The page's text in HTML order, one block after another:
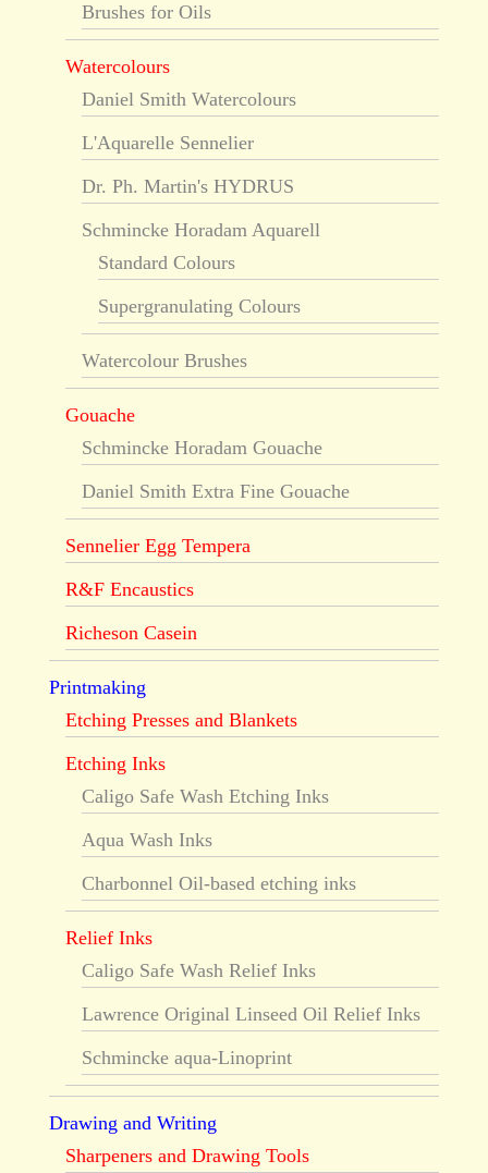
Brushes for Oils
Watercolours
Daniel Smith Watercolours
L'Aquarelle Sennelier
Dr. Ph. Martin's HYDRUS
Schmincke Horadam Aquarell
Standard Colours
Supergranulating Colours
Watercolour Brushes
Gouache
Schmincke Horadam Gouache
Daniel Smith Extra Fine Gouache
Sennelier Egg Tempera
R&F Encaustics
Richeson Casein
Printmaking
Etching Presses and Blankets
Etching Inks
Caligo Safe Wash Etching Inks
Aqua Wash Inks
Charbonnel Oil-based etching inks
Relief Inks
Caligo Safe Wash Relief Inks
Lawrence Original Linseed Oil Relief Inks
Schmincke aqua-Linoprint
Drawing and Writing
Sharpeners and Drawing Tools